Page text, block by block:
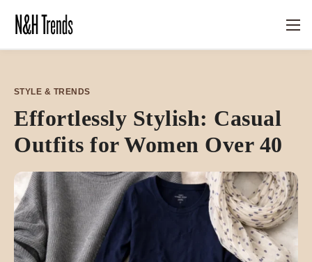
STYLE & TRENDS
Effortlessly Stylish: Casual
Outfits for Women Over 40